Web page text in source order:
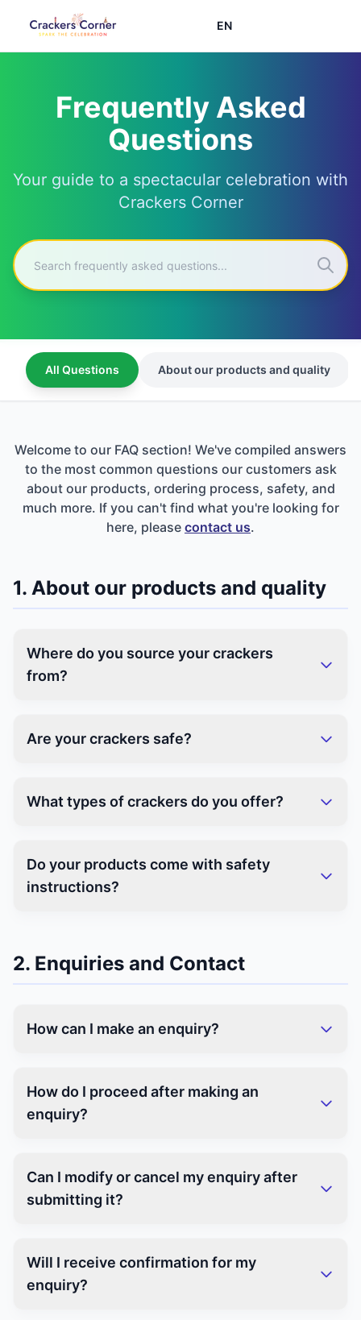
EN
Frequently Asked
Questions
Your guide to a spectacular celebration with
Crackers Corner
All Questions About our products and quality
Welcome to our FAQ section! We've compiled answers
to the most common questions our customers ask
about our products, ordering process, safety, and
much more. If you can't find what you're looking for
here, please contact us.
1. About our products and quality
Where do you source your crackers
from?
Are your crackers safe?
What types of crackers do you offer?
Do your products come with safety
instructions?
2. Enquiries and Contact
How can I make an enquiry?
How do I proceed after making an
enquiry?
Can I modify or cancel my enquiry after
submitting it?
Will I receive confirmation for my
enquiry?